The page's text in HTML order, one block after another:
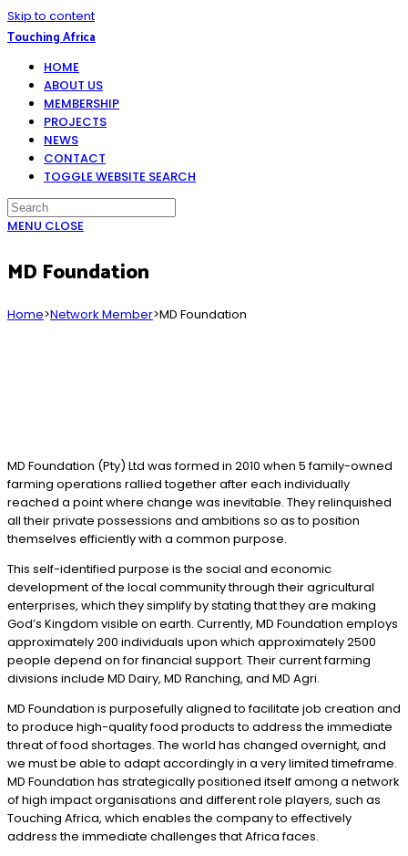
Skip to content
Touching Africa
HOME
ABOUT US
MEMBERSHIP
PROJECTS
NEWS
CONTACT
TOGGLE WEBSITE SEARCH
MENU CLOSE
MD Foundation
Home>Network Member>MD Foundation
MD Foundation (Pty) Ltd was formed in 2010 when 5 family-owned
farming operations rallied together after each individually
reached a point where change was inevitable. They relinquished
all their private possessions and ambitions so as to position
themselves efficiently with a common purpose.
This self-identified purpose is the social and economic
development of the local community through their agricultural
enterprises, which they simplify by stating that they are making
God’s Kingdom visible on earth. Currently, MD Foundation employs
approximately 200 individuals upon which approximately 2500
people depend on for financial support. Their current farming
divisions include MD Dairy, MD Ranching, and MD Agri.
MD Foundation is purposefully aligned to facilitate job creation and
to produce high-quality food products to address the immediate
threat of food shortages. The world has changed overnight, and
we must be able to adapt accordingly in a very limited timeframe.
MD Foundation has strategically positioned itself among a network
of high impact organisations and different role players, such as
Touching Africa, which enables the company to effectively
address the immediate challenges that Africa faces.